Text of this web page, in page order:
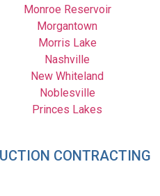
Monroe Reservoir
Morgantown
Morris Lake
Nashville
New Whiteland
Noblesville
Princes Lakes
CONTRACTING